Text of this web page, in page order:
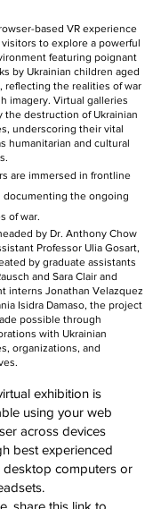
based VR experience
to explore a powerful
featuring poignant
by Ukrainian children aged
reflecting the realities of war
imagery. Virtual galleries
the destruction of Ukrainian
underscoring their vital
humanitarian and cultural
are immersed in frontline
documenting the ongoing
of war.
by Dr. Anthony Chow
Professor Ulia Gosart,
by graduate assistants
and Sara Clair and
interns Jonathan Velazquez
Isidra Damaso, the project
possible through
with Ukrainian
organizations, and
exhibition is
using your web
across devices
best experienced
desktop computers or
share this link to